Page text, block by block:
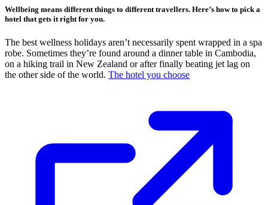
Wellbeing means different things to different travellers. Here’s how to pick a
hotel that gets it right for you.
The best wellness holidays aren’t necessarily spent wrapped in a spa
robe. Sometimes they’re found around a dinner table in Cambodia,
on a hiking trail in New Zealand or after finally beating jet lag on
the other side of the world. The hotel you choose